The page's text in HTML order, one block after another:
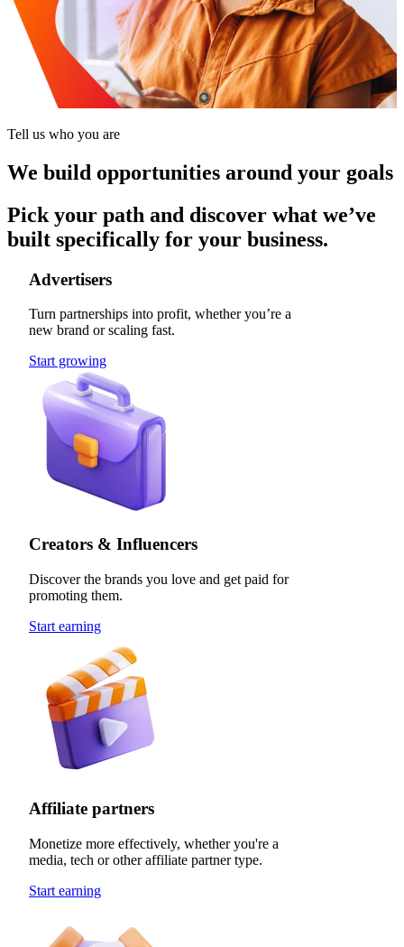
Tell us who you are
We build opportunities around your goals
Pick your path and discover what we’ve
built specifically for your business.
Advertisers
Turn partnerships into profit, whether you’re a
new brand or scaling fast.
Start growing
Creators & Influencers
Discover the brands you love and get paid for
promoting them.
Start earning
Affiliate partners
Monetize more effectively, whether you're a
media, tech or other affiliate partner type.
Start earning